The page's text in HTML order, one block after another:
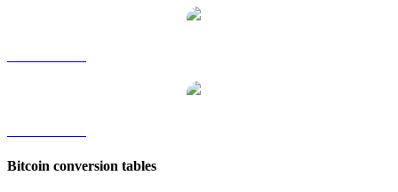
Bitcoin conversion tables